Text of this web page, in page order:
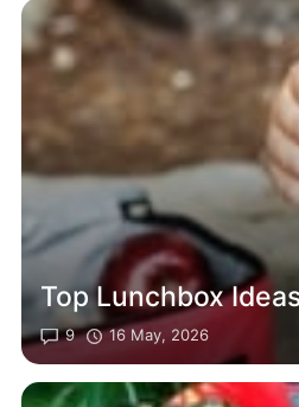
Top Lunchbox
9 16 May, 2026